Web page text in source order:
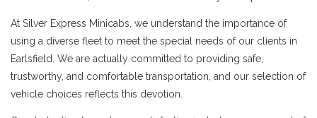
At Silver Express Minicabs, we understand the importance of
using a diverse fleet to meet the special needs of our clients in
Earlsfield. We are actually committed to providing safe,
trustworthy, and comfortable transportation, and our selection of
vehicle choices reflects this devotion.